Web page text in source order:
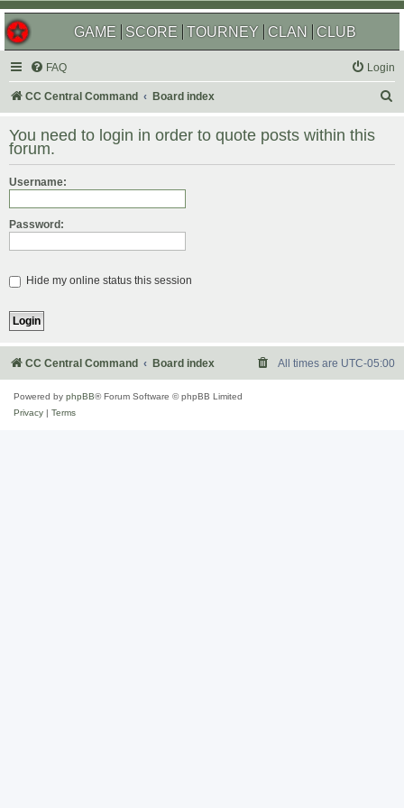
GAME SCORE TOURNEY CLAN CLUB
FAQ Login
CC Central Command Board index
r
You need to login in order to quote posts within this
forum.
Username:
Password:
Hide my online status this session
CC Central Command Board index All times are UTC-05:00
Powered by phpBB® Forum Software © phpBB Limited
Privacy
Terms